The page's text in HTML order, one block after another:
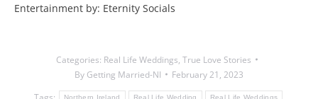
Entertainment by: Eternity Socials
Categories: Real Life Weddings, True Love Stories
By Getting Married-NI
February 21, 2023
Northern Ireland Real Life Wedding Real Life Weddings